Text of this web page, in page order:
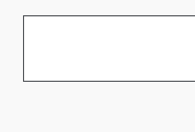
Waterfall